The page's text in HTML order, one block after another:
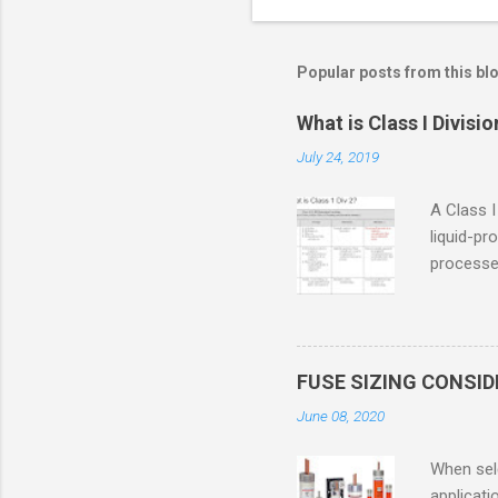
Popular posts from this
What is Class I
July 24, 2019
A Class
liquid-
only in
in case
Division
FUSE SIZING
June 08, 2020
When